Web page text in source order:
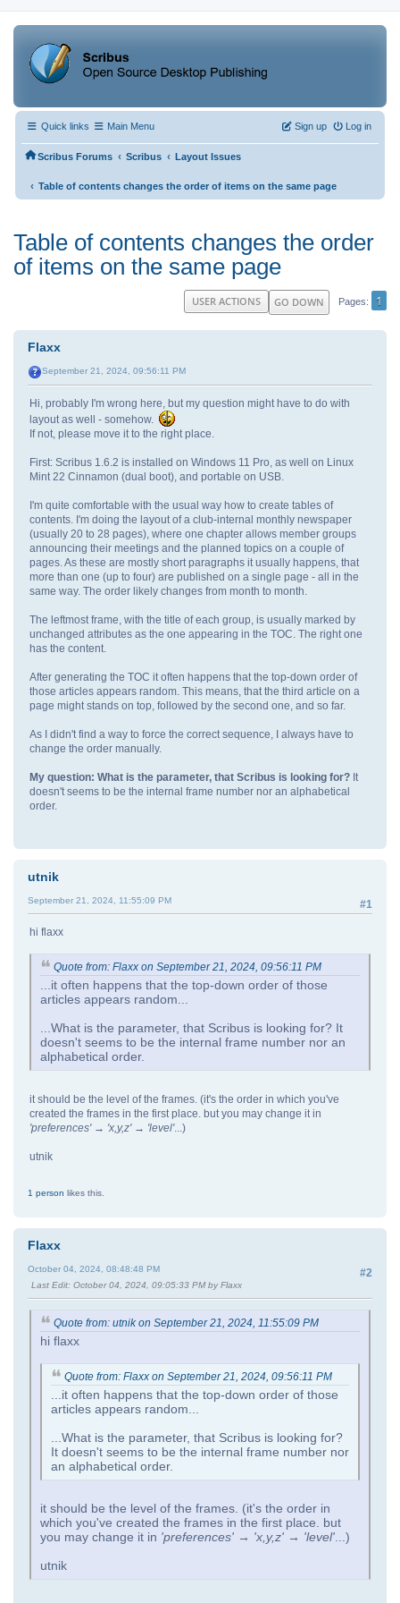
Quick links Main Menu Log in
Sign up
Scribus Forums ‹ Scribus ‹ Layout Issues
‹ Table of contents changes the order of items on the same page
Table of contents changes the order
of items on the same page
GO DOWN Pages 1
USER ACTIONS
Flaxx
September 21, 2024, 09:56:11 PM
Hi, probably I'm wrong here, but my question might have to do with
layout as well - somehow.
If not, please move it to the right place.
First: Scribus 1.6.2 is installed on Windows 11 Pro, as well on Linux
Mint 22 Cinnamon (dual boot), and portable on USB.
I'm quite comfortable with the usual way how to create tables of
contents. I'm doing the layout of a club-internal monthly newspaper
(usually 20 to 28 pages), where one chapter allows member groups
announcing their meetings and the planned topics on a couple of
pages. As these are mostly short paragraphs it usually happens, that
more than one (up to four) are published on a single page - all in the
same way. The order likely changes from month to month.
The leftmost frame, with the title of each group, is usually marked by
unchanged attributes as the one appearing in the TOC. The right one
has the content.
After generating the TOC it often happens that the top-down order of
those articles appears random. This means, that the third article on a
page might stands on top, followed by the second one, and so far.
As I didn't find a way to force the correct sequence, I always have to
change the order manually.
My question: What is the parameter, that Scribus is looking for? It
doesn't seems to be the internal frame number nor an alphabetical
order.
utnik
#1
September 21, 2024, 11:55:09 PM
hi flaxx
Quote from: Flaxx on September 21, 2024, 09:56:11 PM
...it often happens that the top-down order of those
articles appears random...
...What is the parameter, that Scribus is looking for? It
doesn't seems to be the internal frame number nor an
alphabetical order.
it should be the level of the frames. (it's the order in which you've
created the frames in the first place. but you may change it in
'preferences' → 'x,y,z' → 'level'...)
utnik
1 person likes this.
Flaxx
#2
October 04, 2024, 08:48:48 PM
Last Edit: October 04, 2024, 09:05:33 PM by Flaxx
Quote from: utnik on September 21, 2024, 11:55:09 PM
hi flaxx
Quote from: Flaxx on September 21, 2024, 09:56:11 PM
...it often happens that the top-down order of those
articles appears random...
...What is the parameter, that Scribus is looking for?
It doesn't seems to be the internal frame number nor
an alphabetical order.
it should be the level of the frames. (it's the order in
which you've created the frames in the first place. but
you may change it in 'preferences' → 'x,y,z' → 'level' ...)
utnik